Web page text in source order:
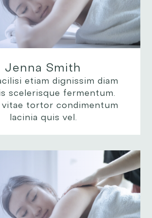
Jenna Smith
etiam dignissim diam
scelerisque fermentum.
vitae tortor condimentum
lacinia quis vel.